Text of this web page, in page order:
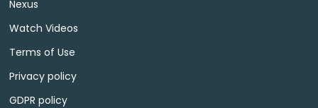
Nexus
Watch Videos
Terms of Use
Privacy policy
GDPR policy